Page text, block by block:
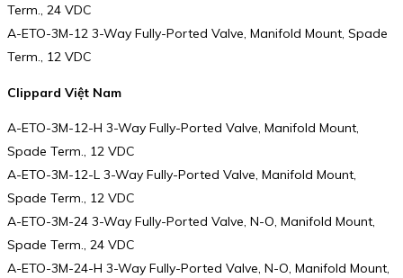
Term., 24 VDC
A-ETO-3M-12 3-Way Fully-Ported Valve, Manifold Mount, Spade
Term., 12 VDC
Clippard Việt Nam
A-ETO-3M-12-H 3-Way Fully-Ported Valve, Manifold Mount,
Spade Term., 12 VDC
A-ETO-3M-12-L 3-Way Fully-Ported Valve, Manifold Mount,
Spade Term., 12 VDC
A-ETO-3M-24 3-Way Fully-Ported Valve, N-O, Manifold Mount,
Spade Term., 24 VDC
A-ETO-3M-24-H 3-Way Fully-Ported Valve, N-O, Manifold Mount,